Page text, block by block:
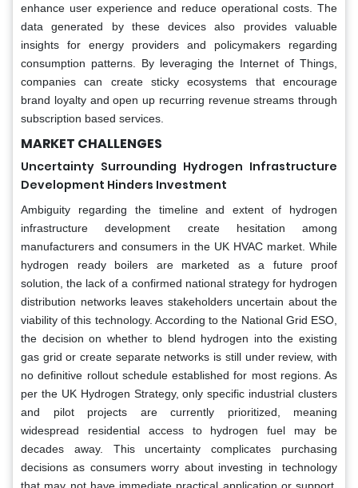
enhance user experience and reduce operational costs. The
data generated by these devices also provides valuable
insights for energy providers and policymakers regarding
consumption patterns. By leveraging the Internet of Things,
companies can create sticky ecosystems that encourage
brand loyalty and open up recurring revenue streams through
subscription based services.
MARKET CHALLENGES
Uncertainty Surrounding Hydrogen Infrastructure
Development Hinders Investment
Ambiguity regarding the timeline and extent of hydrogen
infrastructure development create hesitation among
manufacturers and consumers in the UK HVAC market. While
hydrogen ready boilers are marketed as a future proof
solution, the lack of a confirmed national strategy for hydrogen
distribution networks leaves stakeholders uncertain about the
viability of this technology. According to the National Grid ESO,
the decision on whether to blend hydrogen into the existing
gas grid or create separate networks is still under review, with
no definitive rollout schedule established for most regions. As
per the UK Hydrogen Strategy, only specific industrial clusters
and pilot projects are currently prioritized, meaning
widespread residential access to hydrogen fuel may be
decades away. This uncertainty complicates purchasing
decisions as consumers worry about investing in technology